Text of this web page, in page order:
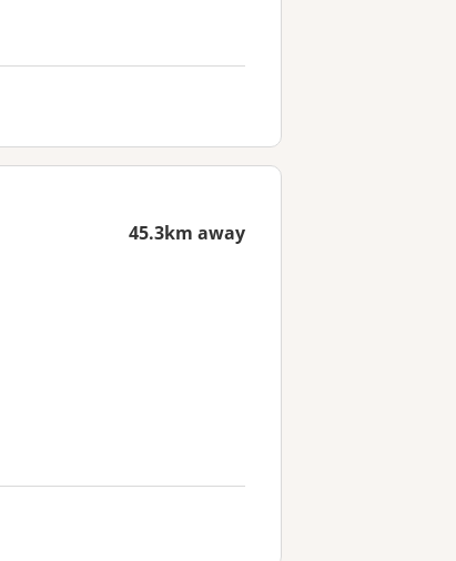
45.3km away